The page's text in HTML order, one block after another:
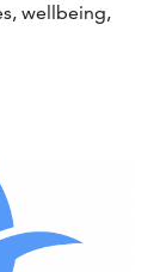
wellbeing,